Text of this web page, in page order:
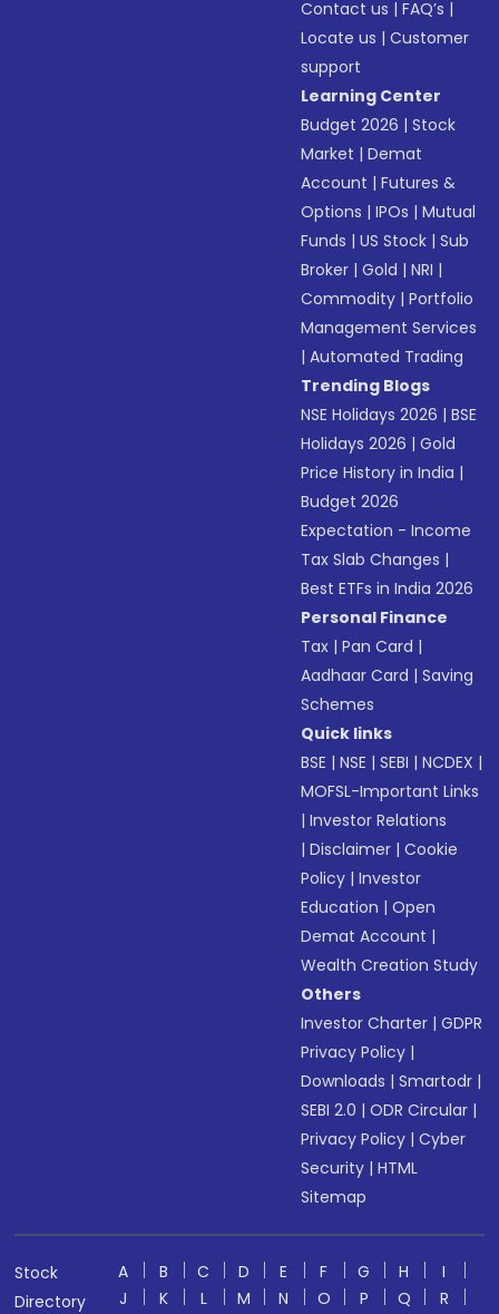
Contact us |FAQ’s |
Locate us |Customer
support
Learning Center
Budget 2026 |Stock
Market |Demat
Account |Futures &
Options |IPOs |Mutual
Funds |US Stock |Sub
Broker |Gold |NRI |
Commodity |Portfolio
Management Services
|Automated Trading
Trending Blogs
NSE Holidays 2026 |BSE
Holidays 2026 |Gold
Price History in India |
Budget 2026
Expectation - Income
Tax Slab Changes |
Best ETFs in India 2026
Personal Finance
Tax |Pan Card |
Aadhaar Card |Saving
Schemes
Quick links
BSE |NSE |SEBI |NCDEX |
MOFSL-Important Links
|Investor Relations
|Disclaimer |Cookie
Policy |Investor
Education |Open
Demat Account |
Wealth Creation Study
Others
Investor Charter |GDPR
Privacy Policy |
Downloads |Smartodr |
SEBI 2.0 |ODR Circular |
Privacy Policy |Cyber
Security |HTML
Sitemap
Stock
Directory
A B C D E F G H
I
J
K L M N O P Q R